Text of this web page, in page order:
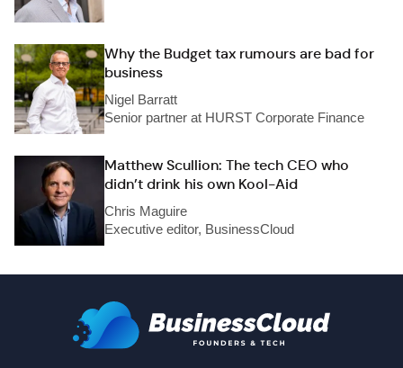
Why the Budget tax rumours are bad for
business
Nigel Barratt
Senior partner at HURST Corporate Finance
Matthew Scullion: The tech CEO who
didn’t drink his own Kool-Aid
Chris Maguire
Executive editor, BusinessCloud